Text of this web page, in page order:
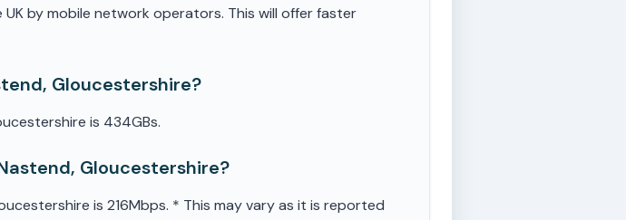
by mobile network operators. This will offer faster
Gloucestershire?
is 434GBs.
Gloucestershire?
is 216Mbps. * This may vary as it is reported